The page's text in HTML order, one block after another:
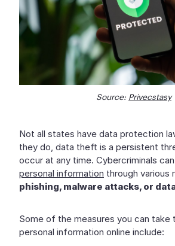
Source: Privecstasy
Not all states have data protection
they do, data theft is a persistent
occur at any time. Cybercriminals can
personal information through various
phishing, malware attacks, or
Some of the measures you can
personal information online include: